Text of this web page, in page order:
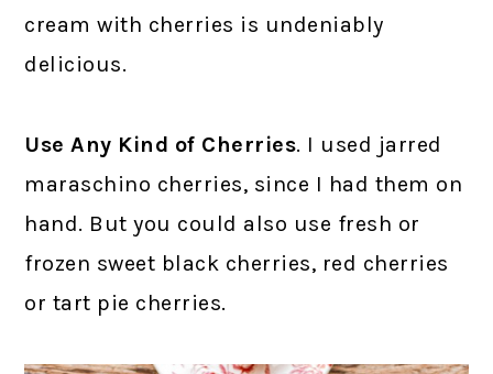
cream with cherries is undeniably
delicious.
Use Any Kind of Cherries. I used jarred
maraschino cherries, since I had them on
hand. But you could also use fresh or
frozen sweet black cherries, red cherries
or tart pie cherries.